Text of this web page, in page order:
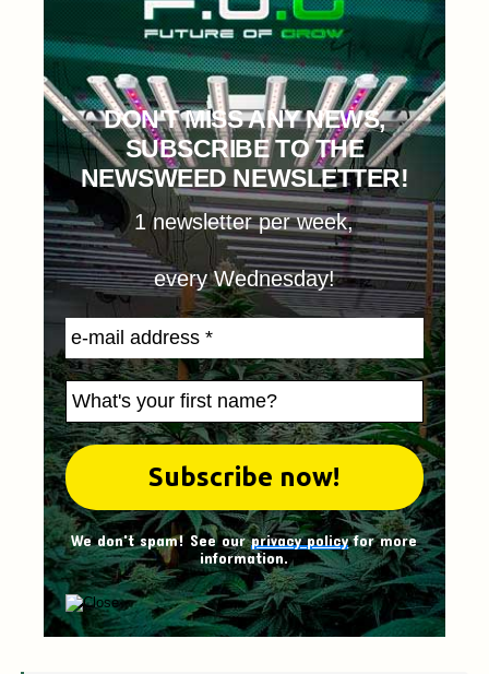
DON'T MISS ANY NEWS,
SUBSCRIBE TO THE
NEWSWEED NEWSLETTER!
1 newsletter per week,
every Wednesday!
We don't spam! See ourprivacy policyfor more
information.